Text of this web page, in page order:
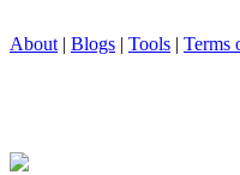
About | Blogs | Tools | Terms